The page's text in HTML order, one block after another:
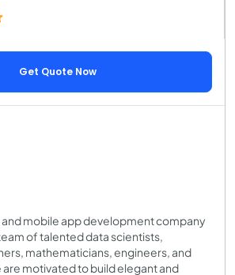
Get Quote Now
and mobile app development company
of talented data scientists,
mathematicians, engineers, and
are motivated to build elegant and